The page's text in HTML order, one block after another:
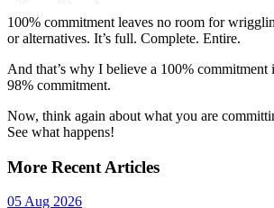
100% commitment leaves no room for
or alternatives. It’s full. Complete. Entire.
And that’s why I believe a 100% commitment
98% commitment.
Now, think again about what you are
See what happens!
More Recent Articles
05 Aug 2026